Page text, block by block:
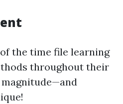
the time file learning
throughout their